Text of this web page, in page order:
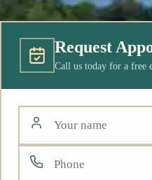
Request
Call us today for a free